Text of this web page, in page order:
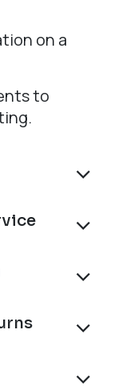
on a
to